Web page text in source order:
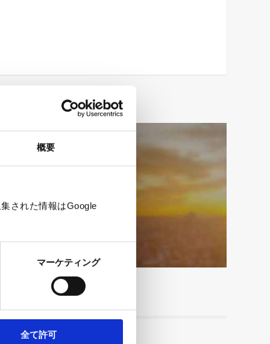
概要
された情報はGoogle
マーケティング
全て許可